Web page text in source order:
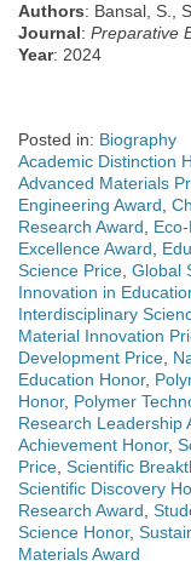
Authors: Bansal, S.,
Journal: Preparative
Year: 2024
Posted in: Biography
Academic Distinction
Advanced Materials
Engineering Award
Research Award
Excellence Award
Science Price Global
Innovation in
Interdisciplinary
Material Innovation
Development Price
Education Honor,
Honor, Polymer
Research Leadership
Achievement Honor,
Price Scientific
Scientific Discovery
Research Award
Science Honor,
Materials Award